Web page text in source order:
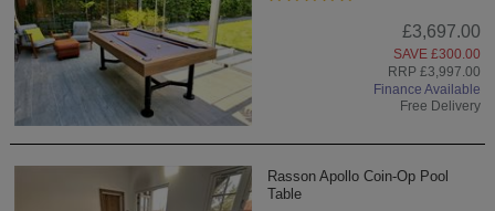
£3,697.00
SAVE £300.00
RRP £3,997.00
Finance Available
Free Delivery
Rasson Apollo Coin-Op Pool
Table